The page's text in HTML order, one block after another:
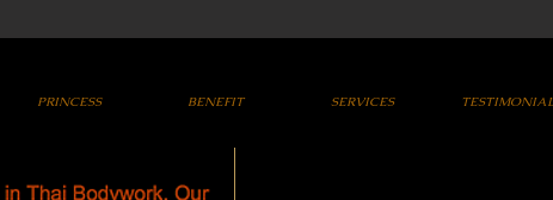
PRINCESS BENEFIT SERVICES